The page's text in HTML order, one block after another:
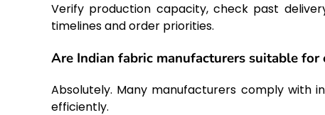
Verify production capacity, check past
timelines and order priorities.
Are Indian fabric manufacturers suitable for
Absolutely. Many manufacturers comply with
efficiently.